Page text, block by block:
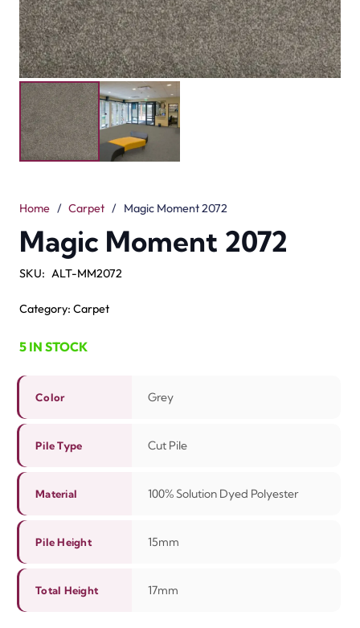
Description Reviews (0)
The Magic Moment 2072 Grey Carpet is soft and stylish.
Its grey color gives a modern and elegant look to any
Every step is cozy and comfortable. With a 15mm loop
100% solution-dyed polyester, this carpet is good and
durable.
It is water resistant and easy to clean, making it a smart
neat and clean fit in bedrooms, living rooms, or hallways.
families choose
grey carpets
styles and colors. The Magic Moment 2072 is comfort,
style, and durability in one.
Related Products